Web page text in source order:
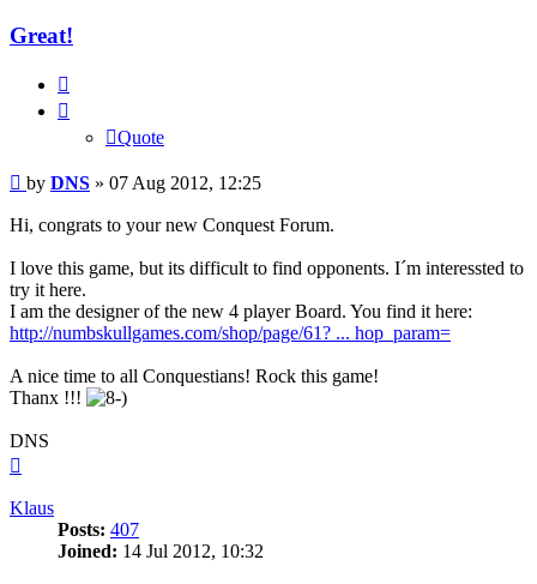
Great!
Quote
Post
by DNS » 07 Aug 2012, 12:25
Hi, congrats to your new Conquest Forum.
I love this game, but its difficult to find opponents. I´m interessted to
try it here.
I am the designer of the new 4 player Board. You find it here:
http://numbskullgames.com/shop/page/61? ... hop_param=
A nice time to all Conquestians! Rock this game!
Thanx !!!
DNS
Klaus
Posts: 407
Joined: 14 Jul 2012, 10:32